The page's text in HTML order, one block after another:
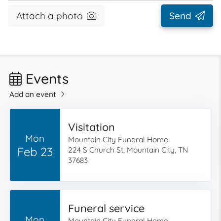
Attach a photo Send
Events
Add an event
Mon
Feb 23
Visitation
Mountain City Funeral Home
224 S Church St, Mountain City, TN
37683
Funeral service